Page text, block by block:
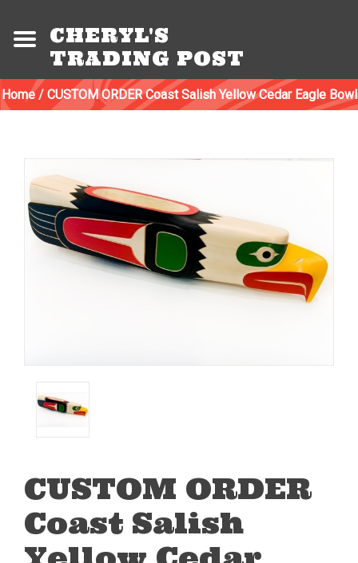
CHERYL'S
TRADING POST
Home/ CUSTOM ORDER Coast Salish Yellow Cedar Eagle Bowl
CUSTOM ORDER
Coast Salish